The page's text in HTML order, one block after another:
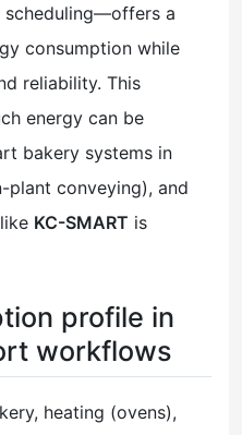
scheduling—offers a
consumption while
reliability. This
energy can be
bakery systems in
conveying), and
KC-SMART is
profile in
workflows
heating (ovens),